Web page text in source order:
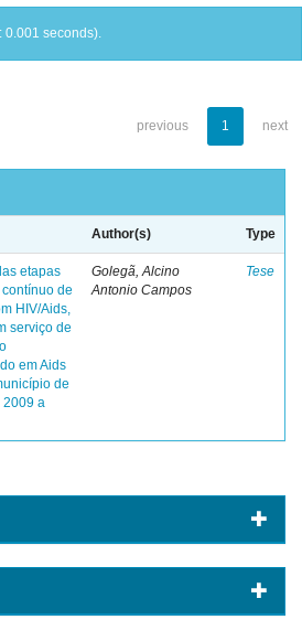
0.001 seconds).
previous 1 next
Author(s) Type
etapas
de
HIV/Aids,
serviço de
em Aids
de
2009 a
Golegã, Alcino
Antonio Campos
Tese